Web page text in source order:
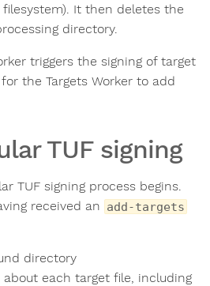
filesystem). It then deletes the
directory.
triggers the signing of target
the Targets Worker to add
TUF signing
TUF signing process begins.
received an add-targets
directory
each target file, including